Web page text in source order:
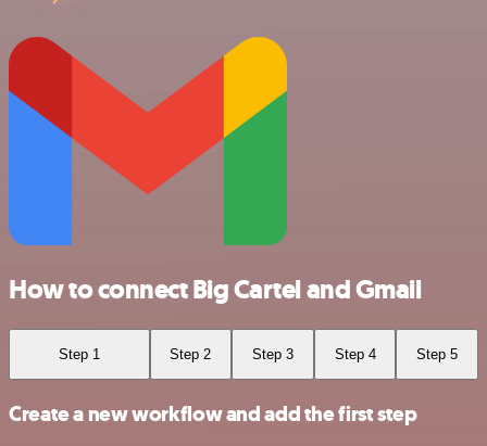
How to connect Big Cartel and Gmail
Step 1 Step 2 Step 3 Step 4 Step 5
Create a new workflow and add the first step